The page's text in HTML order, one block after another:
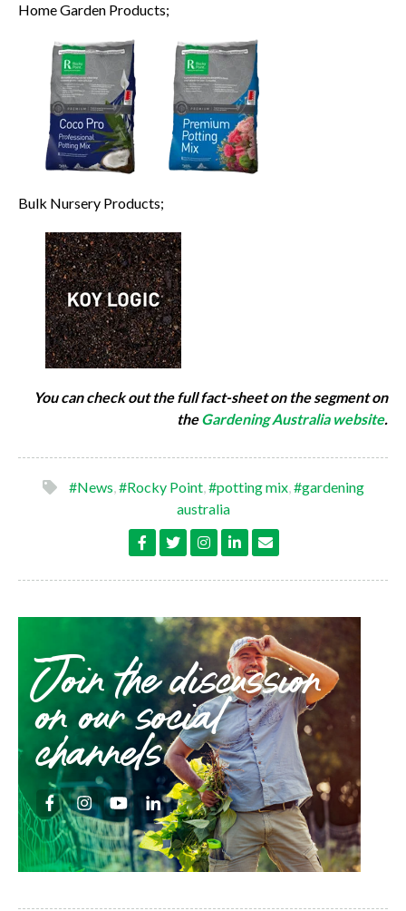
Home Garden Products;
Bulk Nursery Products;
You can check out the full fact-sheet on the segment on
theGardening Australia website.
#News,#Rocky Point,#potting mix,#gardening
australia
Join the discussion
on our social
channels